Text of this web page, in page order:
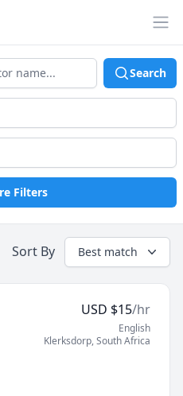
Search
Filters
Sort By Best match
USD $15/hr
English
Klerksdorp,South Africa